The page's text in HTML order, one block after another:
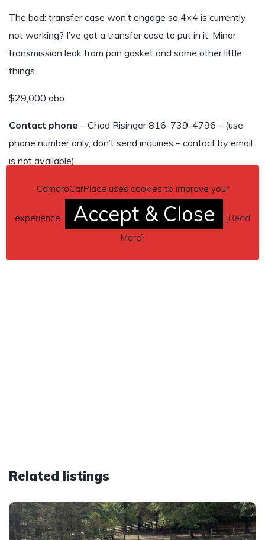
The bad: transfer case won’t engage so 4×4 is currently
not working? I’ve got a transfer case to put in it. Minor
transmission leak from pan gasket and some other little
things.
$29,000 obo
Contact phone – Chad Risinger 816-739-4796 – (use
phone number only, don’t send inquiries – contact by email
is not available).
Car located in– Centerview, Missouri, US.
Related listings
CamaroCarPlace uses cookies to improve your
experience. Accept & Close [Read
More]